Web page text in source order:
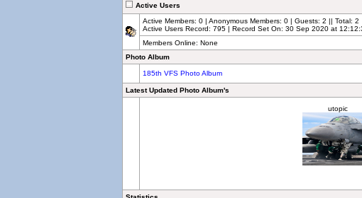
Active Users
Active Members: 0 | Anonymous Members: 0 | Guests: 2 || Total: 2
Active Users Record: 795 | Record Set On: 30 Sep 2020 at
Members Online: None
Photo Album
185th VFS Photo Album
Latest Updated Photo Album's
utopic